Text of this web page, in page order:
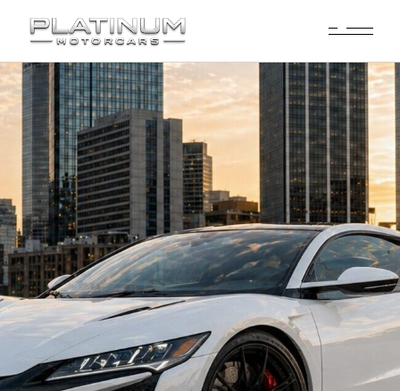
Acura NSX Rental
Dallas